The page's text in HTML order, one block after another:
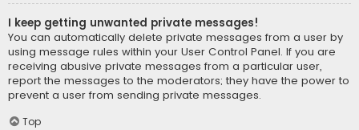
I keep getting unwanted private messages!
You can automatically delete private messages from a user by
using message rules within your User Control Panel. If you are
receiving abusive private messages from a particular user,
report the messages to the moderators; they have the power to
prevent a user from sending private messages.
Top